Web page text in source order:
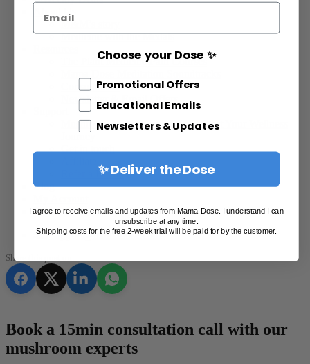
About Us
M&M’s story
Medicine with the Medals
The Plant Medicine Path Courses
Consultations
Newsletter & Email Offers
Mushroom Microdosing FAQ – Start Your Wellness
Journey
Get in touch
Refer a Friend
Blog
Points
support@mamadose.com
Share this post on:
Book a 15min consultation call with our
mushroom experts
Email
Choose your Dose ✨
Different Email Opt In
Promotional Offers
Educational Emails
Newsletters & Updates
✨ Deliver the Dose
I agree to receive emails and updates from Mama Dose. I understand I can
unsubscribe at any time.
Shipping costs for the free 2-week trial will be paid for by the customer.